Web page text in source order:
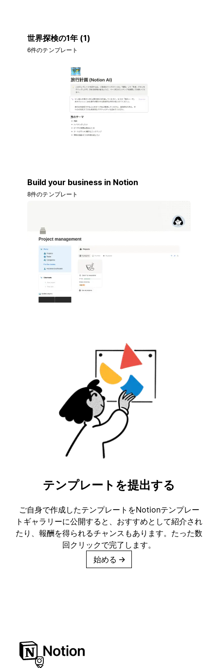
世界探検の1年 (1)
6件のテンプレート
Build your business in Notion
8件のテンプレート
テンプレートを提出する
ご自身で作成したテンプレートをNotionテンプレー
トギャラリーに公開すると、おすすめとして紹介され
たり、報酬を得られるチャンスもあります。たった数
回クリックで完了します。
始める →